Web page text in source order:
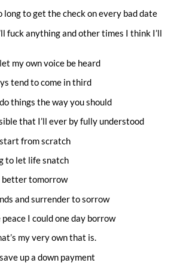
to get the check on every bad date
fuck anything and other times I think I’ll
my own voice be heard
tend to come in third
things the way you should
that I’ll ever by fully understood
from scratch
to let life snatch
better tomorrow
and surrender to sorrow
I could one day borrow
my very own that is.
up a down payment